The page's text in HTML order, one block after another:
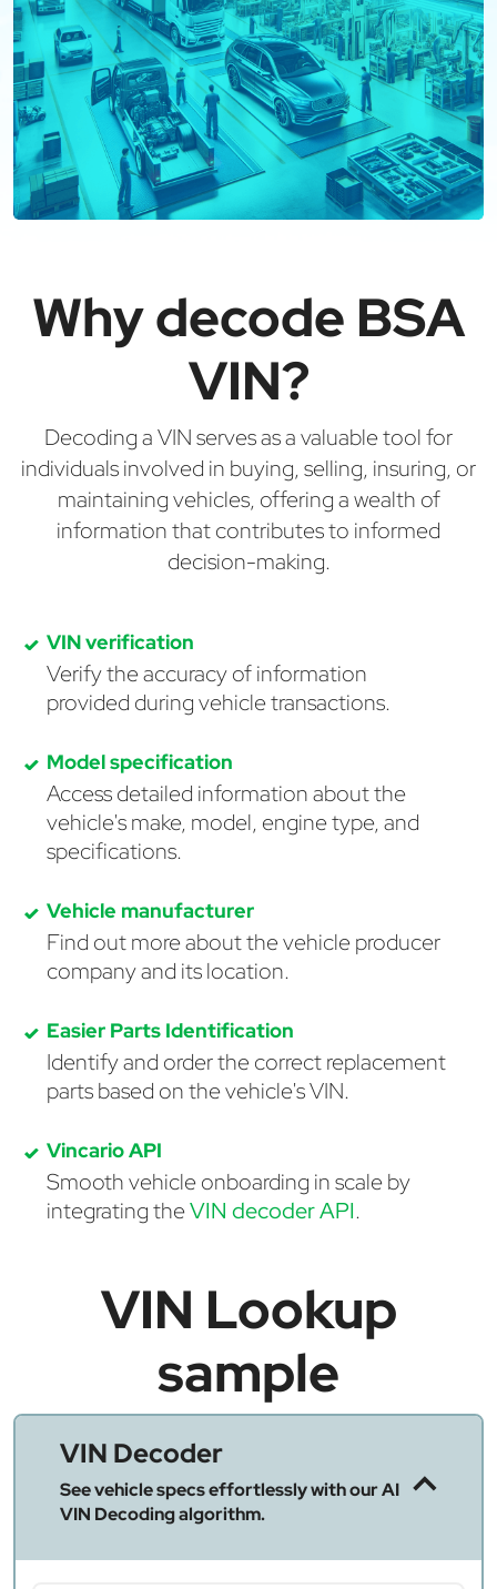
Why decode BSA
VIN?
Decoding a VIN serves as a valuable tool for
individuals involved in buying, selling, insuring, or
maintaining vehicles, offering a wealth of
information that contributes to informed
decision-making.
VIN verification
Verify the accuracy of information
provided during vehicle transactions.
Model specification
Access detailed information about the
vehicle's make, model, engine type, and
specifications.
Vehicle manufacturer
Find out more about the vehicle producer
company and its location.
Easier Parts Identification
Identify and order the correct replacement
parts based on the vehicle's VIN.
Vincario API
Smooth vehicle onboarding in scale by
integrating theVIN decoder API.
VIN Lookup
sample
VIN Decoder
See vehicle specs effortlessly with our AI
VIN Decoding algorithm.